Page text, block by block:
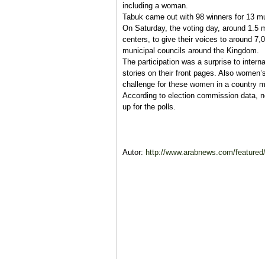
including a woman.
Tabuk came out with 98 winners for 13
On Saturday, the voting day, around 1.5
centers, to give their voices to around
municipal councils around the Kingdom.
The participation was a surprise to
stories on their front pages. Also
challenge for these women in a country
According to election commission data,
up for the polls.
Autor: http://www.arabnews.com/